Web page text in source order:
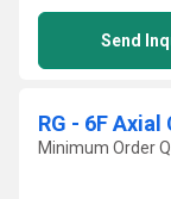
Send
RG - 6F Axial
Minimum Order